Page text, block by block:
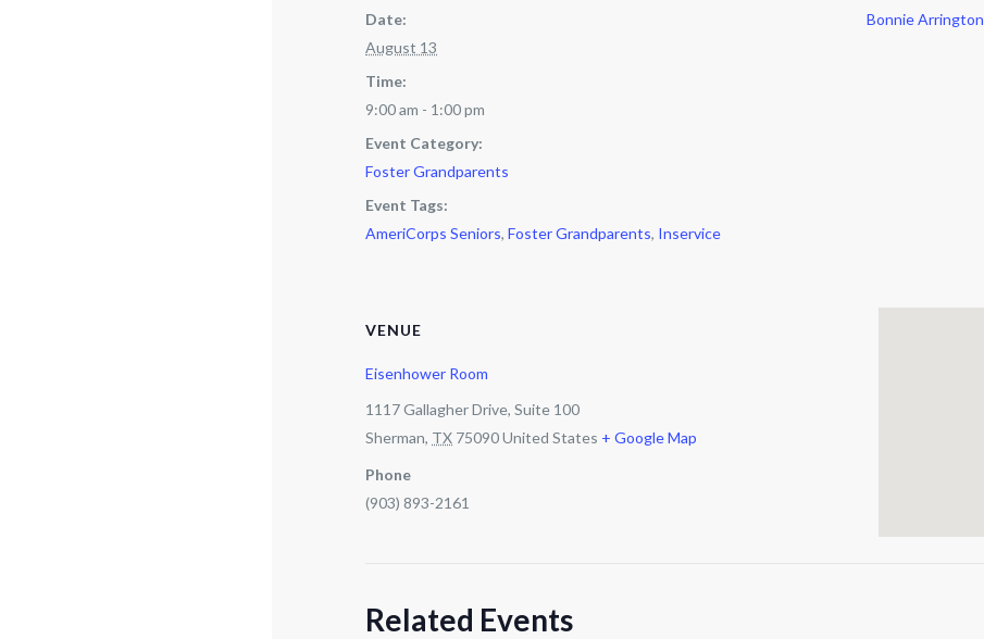
Date:
August 13
Time:
9:00 am - 1:00 pm
Event Category:
Foster Grandparents
Event Tags:
AmeriCorps Seniors,Foster Grandparents, Inservice
Bonnie Arrington
VENUE
Eisenhower Room
1117 Gallagher Drive, Suite 100
Sherman, TX 75090United States + Google Map
Phone
(903) 893-2161
Related Events